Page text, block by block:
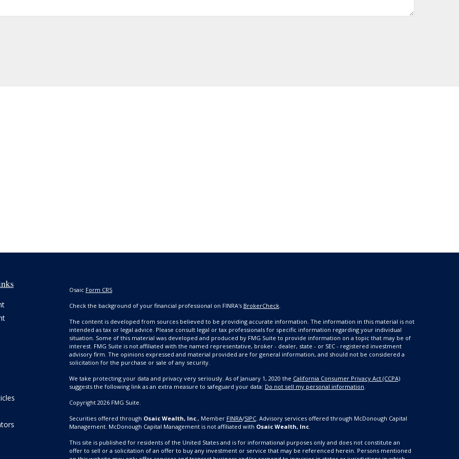
Osaic Form CRS
Check the background of your financial professional on FINRA's BrokerCheck.
The content is developed from sources believed to be providing accurate information. The information in this material is not
intended as tax or legal advice. Please consult legal or tax professionals for specific information regarding your individual
situation. Some of this material was developed and produced by FMG Suite to provide information on a topic that may be of
interest. FMG Suite is not affiliated with the named representative, broker - dealer, state - or SEC - registered investment
advisory firm. The opinions expressed and material provided are for general information, and should not be considered a
solicitation for the purchase or sale of any security.
We take protecting your data and privacy very seriously. As of January 1, 2020 the California Consumer Privacy Act (CCPA)
suggests the following link as an extra measure to safeguard your data: Do not sell my personal information.
Copyright 2026 FMG Suite.
Securities offered through Osaic Wealth, Inc., Member FINRA/SIPC. Advisory services offered through McDonough Capital
Management. McDonough Capital Management is not affiliated with Osaic Wealth, Inc.
This site is published for residents of the United States and is for informational purposes only and does not constitute an
offer to sell or a solicitation of an offer to buy any investment or service that may be referenced herein. Persons mentioned